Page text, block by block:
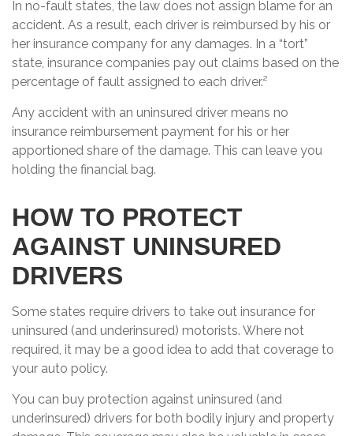
In no-fault states, the law does not assign blame for an
accident. As a result, each driver is reimbursed by his or
her insurance company for any damages. In a “tort”
state, insurance companies pay out claims based on the
percentage of fault assigned to each driver.²
Any accident with an uninsured driver means no
insurance reimbursement payment for his or her
apportioned share of the damage. This can leave you
holding the financial bag.
HOW TO PROTECT
AGAINST UNINSURED
DRIVERS
Some states require drivers to take out insurance for
uninsured (and underinsured) motorists. Where not
required, it may be a good idea to add that coverage to
your auto policy.
You can buy protection against uninsured (and
underinsured) drivers for both bodily injury and property